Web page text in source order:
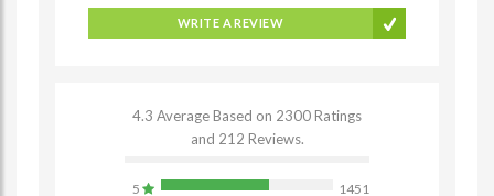
WRITE A REVIEW
4.3 Average Based on 2300 Ratings
and 212 Reviews.
5
1451